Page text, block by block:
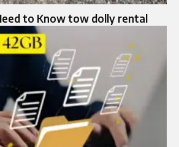
to Know tow dolly rental